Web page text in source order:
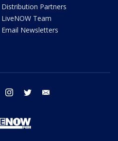
Distribution Partners
LiveNOW Team
Email Newsletters
facebook instagram twitter